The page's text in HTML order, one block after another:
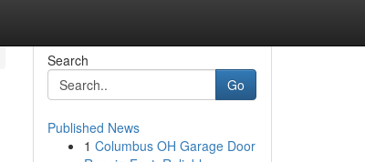
Search
Go
Published News
1 Columbus OH Garage Door